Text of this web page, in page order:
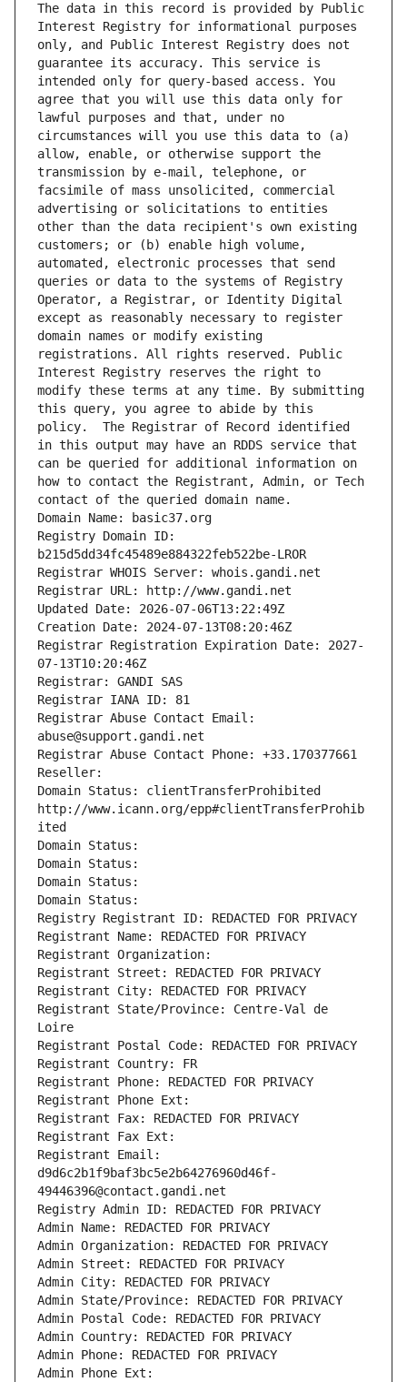
The data in this record is provided by Public
Interest Registry for informational purposes
only, and Public Interest Registry does not
guarantee its accuracy. This service is
intended only for query-based access. You
agree that you will use this data only for
lawful purposes and that, under no
circumstances will you use this data to (a)
allow, enable, or otherwise support the
transmission by e-mail, telephone, or
facsimile of mass unsolicited, commercial
advertising or solicitations to entities
other than the data recipient's own existing
customers; or (b) enable high volume,
automated, electronic processes that send
queries or data to the systems of Registry
Operator, a Registrar, or Identity Digital
except as reasonably necessary to register
domain names or modify existing
registrations. All rights reserved. Public
Interest Registry reserves the right to
modify these terms at any time. By submitting
this query, you agree to abide by this
policy.  The Registrar of Record identified
in this output may have an RDDS service that
can be queried for additional information on
how to contact the Registrant, Admin, or Tech
contact of the queried domain name.
Domain Name: basic37.org
Registry Domain ID:
b215d5dd34fc45489e884322feb522be-LROR
Registrar WHOIS Server: whois.gandi.net
Registrar URL: http://www.gandi.net
Updated Date: 2026-07-06T13:22:49Z
Creation Date: 2024-07-13T08:20:46Z
Registrar Registration Expiration Date: 2027-
07-13T10:20:46Z
Registrar: GANDI SAS
Registrar IANA ID: 81
Registrar Abuse Contact Email:
abuse@support.gandi.net
Registrar Abuse Contact Phone: +33.170377661
Reseller:
Domain Status: clientTransferProhibited
http://www.icann.org/epp#clientTransferProhib
ited
Domain Status:
Domain Status:
Domain Status:
Domain Status:
Registry Registrant ID: REDACTED FOR PRIVACY
Registrant Name: REDACTED FOR PRIVACY
Registrant Organization:
Registrant Street: REDACTED FOR PRIVACY
Registrant City: REDACTED FOR PRIVACY
Registrant State/Province: Centre-Val de
Loire
Registrant Postal Code: REDACTED FOR PRIVACY
Registrant Country: FR
Registrant Phone: REDACTED FOR PRIVACY
Registrant Phone Ext:
Registrant Fax: REDACTED FOR PRIVACY
Registrant Fax Ext:
Registrant Email:
d9d6c2b1f9baf3bc5e2b64276960d46f-
49446396@contact.gandi.net
Registry Admin ID: REDACTED FOR PRIVACY
Admin Name: REDACTED FOR PRIVACY
Admin Organization: REDACTED FOR PRIVACY
Admin Street: REDACTED FOR PRIVACY
Admin City: REDACTED FOR PRIVACY
Admin State/Province: REDACTED FOR PRIVACY
Admin Postal Code: REDACTED FOR PRIVACY
Admin Country: REDACTED FOR PRIVACY
Admin Phone: REDACTED FOR PRIVACY
Admin Phone Ext: